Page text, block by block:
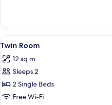
Room
View
all
photos
for
Twin
Room
5
Twin Room
12 sq m
Sleeps 2
2 Single Beds
Free Wi-Fi